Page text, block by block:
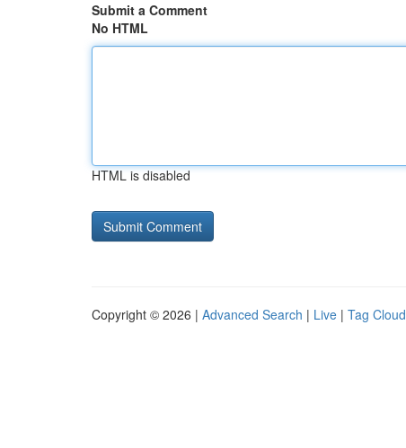
Submit a Comment
No HTML
HTML is disabled
Copyright © 2026 | Advanced Search | Live | Tag Cloud